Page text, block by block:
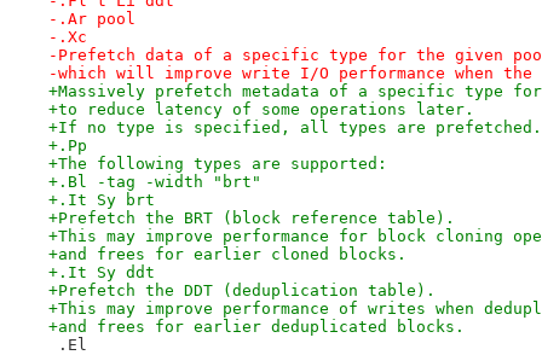
-.Ar pool
-.Xc
-Prefetch data of a specific type for the given
-which will improve write I/O performance when
+Massively prefetch metadata of a specific type
+to reduce latency of some operations later.
+If no type is specified, all types are prefetched.
+.Pp
+The following types are supported:
+.Bl -tag -width "brt"
+.It Sy brt
+Prefetch the BRT (block reference table).
+This may improve performance for block cloning
+and frees for earlier cloned blocks.
+.It Sy ddt
+Prefetch the DDT (deduplication table).
+This may improve performance of writes when
+and frees for earlier deduplicated blocks.
.El